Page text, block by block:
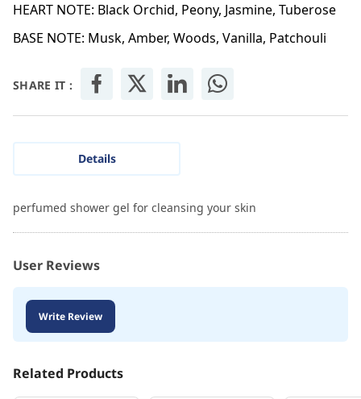
HEART NOTE: Black Orchid, Peony, Jasmine, Tuberose
BASE NOTE: Musk, Amber, Woods, Vanilla, Patchouli
SHARE IT :
Details
perfumed shower gel for cleansing your skin
User Reviews
Write Review
Related Products